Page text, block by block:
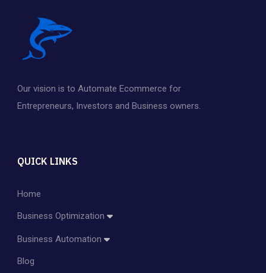
Our vision is to Automate Ecommerce for
Entrepreneurs, Investors and Business owners.
QUICK LINKS
Home
Business Optimization
Amazon Account Management
Amazon PPC Management
Business Automation
Dropshipping
Blog